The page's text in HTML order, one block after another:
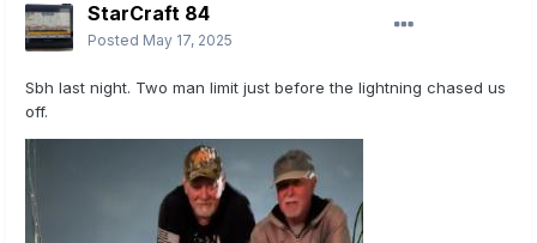
StarCraft 84
Posted May 17, 2025
Sbh last night. Two man limit just before the lightning chased us
off.